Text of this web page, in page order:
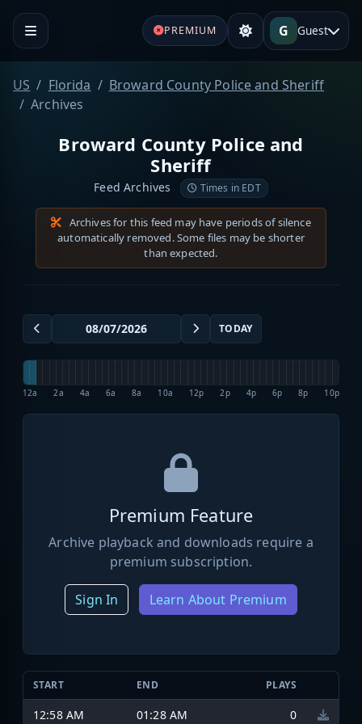
PREMIUM G Guest
US Florida
Broward County Police and Sheriff
Archives
Broward County Police and
Sheriff
Feed Archives Times in EDT
Archives for this feed may have periods of silence
automatically removed. Some files may be shorter
than expected.
TODAY
12a 2a 4a 6a 8a 10a 12p 2p 4p 6p 8p 10p
Premium Feature
Archive playback and downloads require a
premium subscription.
Sign In Learn About Premium
START END PLAYS
12:58 AM 01:28 AM 0